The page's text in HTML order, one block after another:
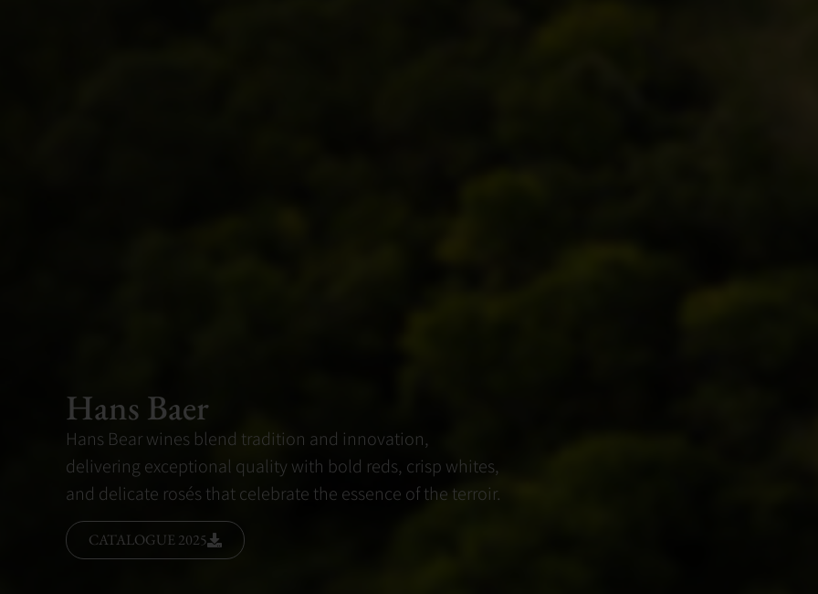
Hans Baer
Hans Bear wines blend tradition and innovation,
delivering exceptional quality with bold reds, crisp whites,
and delicate rosés that celebrate the essence of the terroir.
CATALOGUE 2025